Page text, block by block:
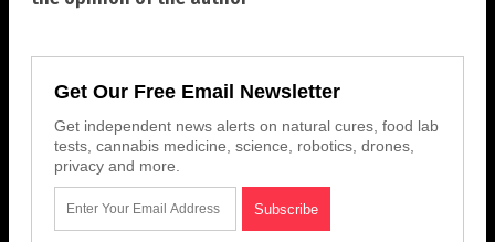
Get Our Free Email Newsletter
Get independent news alerts on natural cures, food lab
tests, cannabis medicine, science, robotics, drones,
privacy and more.